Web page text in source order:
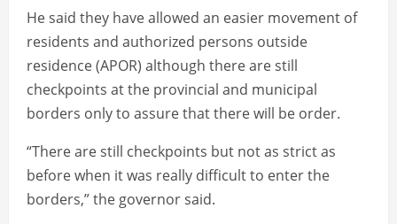
He said they have allowed an easier movement of
residents and authorized persons outside
residence (APOR) although there are still
checkpoints at the provincial and municipal
borders only to assure that there will be order.
“There are still checkpoints but not as strict as
before when it was really difficult to enter the
borders,” the governor said.